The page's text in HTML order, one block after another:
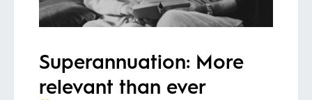
Superannuation: More
relevant than ever